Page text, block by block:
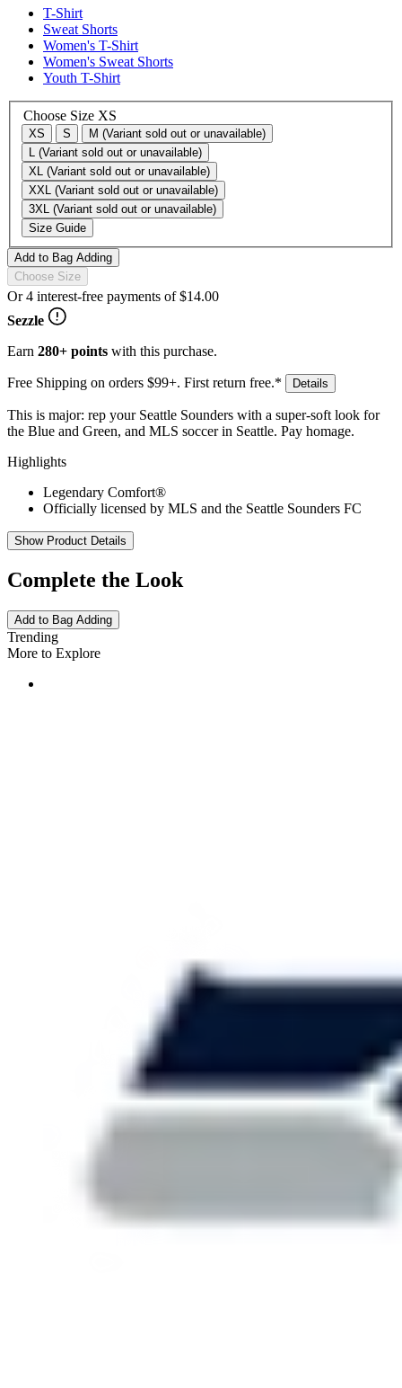
T-Shirt
Sweat Shorts
Women's T-Shirt
Women's Sweat Shorts
Youth T-Shirt
Choose Size XS
XS S M (Variant sold out or unavailable)
L (Variant sold out or unavailable)
XL (Variant sold out or unavailable)
XXL (Variant sold out or unavailable)
3XL (Variant sold out or unavailable)
Size Guide
Add to Bag Adding
Choose Size
Or 4 interest-free payments of$14.00
Sezzle
Earn 280+ points with this purchase.
Free Shipping on orders $99+. First return free.* Details
This is major: rep your Seattle Sounders with a super-soft look for
the Blue and Green, and MLS soccer in Seattle. Pay homage.
Highlights
Legendary Comfort®
Officially licensed by MLS and the Seattle Sounders FC
Show Product Details
Complete the Look
Add to Bag Adding
Trending
More to Explore